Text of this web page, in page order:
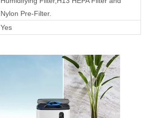
Nylon Pre-Filter.
Yes